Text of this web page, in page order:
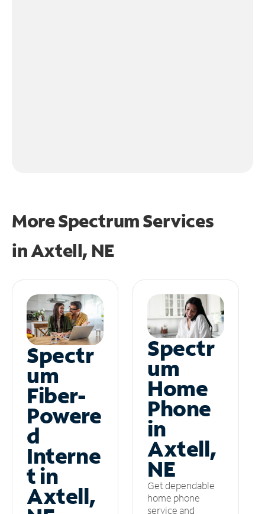
More Spectrum Services
inAxtell, NE
Spectr
um
Fiber-
Powere
d
Interne
t in
Axtell,
Spectr
um
Home
Phone
in
Axtell,
NE
Get dependable
home phone
service and